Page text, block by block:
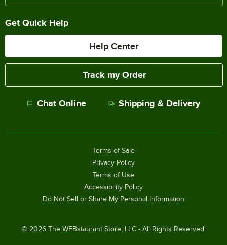
Get Quick Help
Help Center
Track my Order
Chat Online Shipping & Delivery
© 2026The WEBstaurant Store, LLC - All Rights Reserved.
Terms of Sale
Privacy Policy
Terms of Use
Accessibility Policy
Do Not Sell or Share My Personal Information